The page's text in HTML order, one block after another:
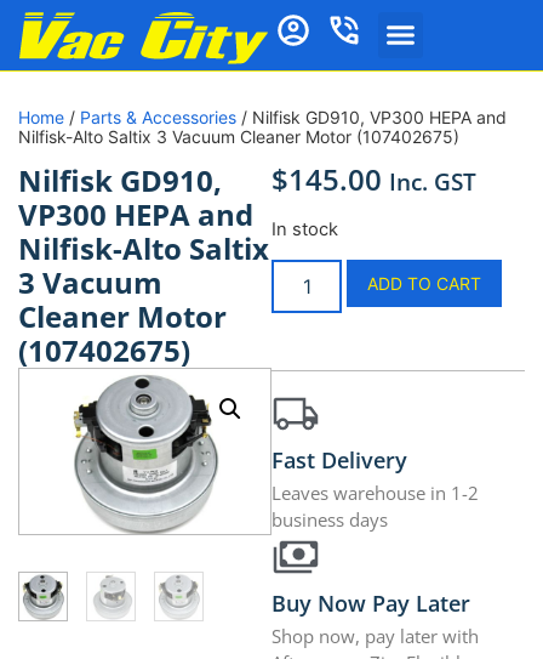
Home / Parts & Accessories / Nilfisk GD910, VP300 HEPA and
Nilfisk-Alto Saltix 3 Vacuum Cleaner Motor (107402675)
Nilfisk GD910,
VP300 HEPA and
Nilfisk-Alto Saltix
3 Vacuum
Cleaner Motor
(107402675)
$145.00 Inc. GST
In stock
ADD TO CART
Fast Delivery
Leaves warehouse in 1-2
business days
Buy Now Pay Later
Shop now, pay later with